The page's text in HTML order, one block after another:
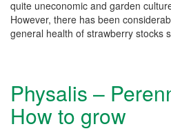
quite uneconomic and garden
However, there has been
general health of strawberry stocks
Physalis –
How to grow